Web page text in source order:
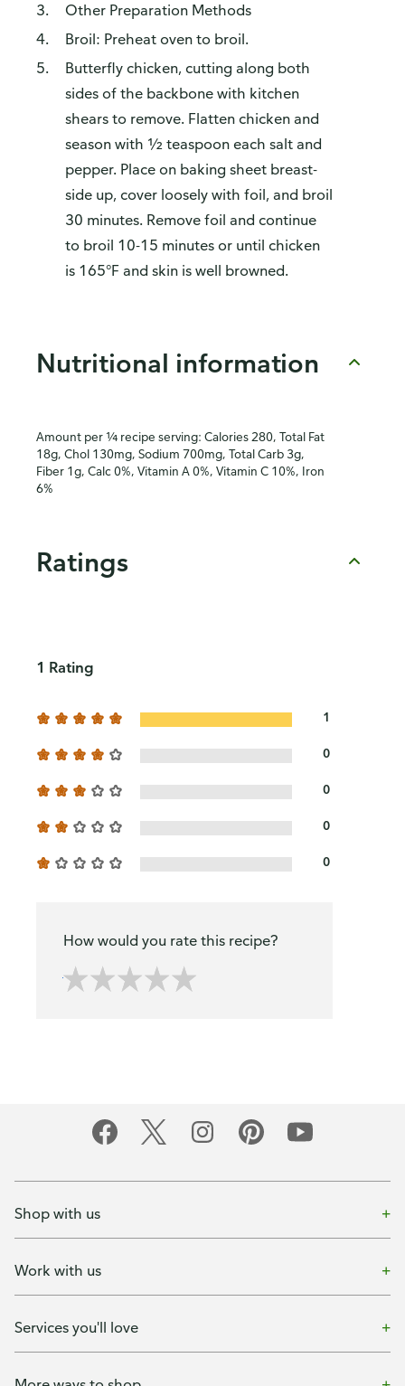
Other Preparation Methods
Broil: Preheat oven to broil.
Butterfly chicken, cutting along both
sides of the backbone with kitchen
shears to remove. Flatten chicken and
season with ½ teaspoon each salt and
pepper. Place on baking sheet breast-
side up, cover loosely with foil, and broil
30 minutes. Remove foil and continue
to broil 10-15 minutes or until chicken
is 165°F and skin is well browned.
Nutritional information
Amount per ¼ recipe serving: Calories 280, Total Fat
18g, Chol 130mg, Sodium 700mg, Total Carb 3g,
Fiber 1g, Calc 0%, Vitamin A 0%, Vitamin C 10%, Iron
6%
Ratings
1 Rating
1
0
0
0
0
How would you rate this recipe?
Shop with us
Work with us
Services you'll love